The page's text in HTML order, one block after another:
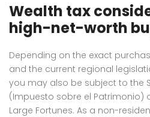
Wealth tax
high-net-worth
Depending on the exact
and the current regional
you may also be subject to the
(Impuesto sobre el Patrimonio)
Large Fortunes. As a non-